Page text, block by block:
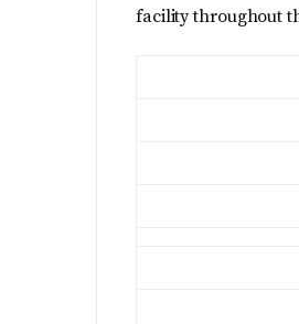
facility throughout